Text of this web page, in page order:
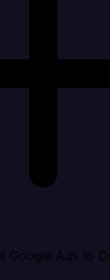
Google Ads to